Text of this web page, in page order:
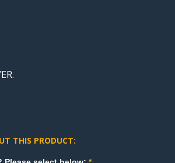
THIS PRODUCT: